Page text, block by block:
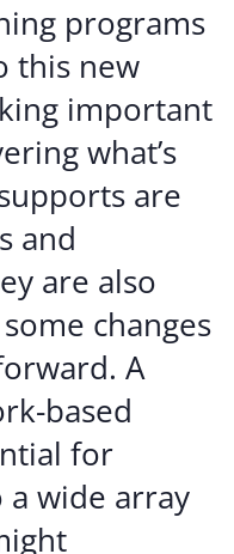
programs
this new
important
what’s
are
and
are also
changes
A
based
for
a wide array